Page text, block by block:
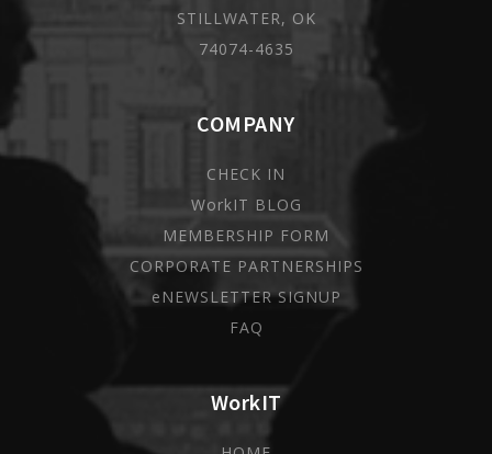
WorkIT
COMPANY
CHECK IN
WorkIT BLOG
MEMBERSHIP FORM
CORPORATE PARTNERSHIPS
eNEWSLETTER SIGNUP
FAQ
STILLWATER, OK
74074-4635